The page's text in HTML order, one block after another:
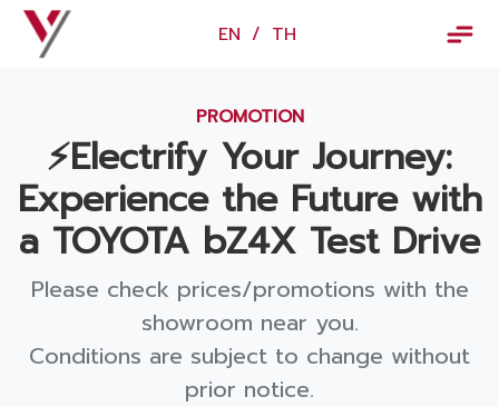
EN / TH ×
About us
Calendar of events and holidays
Products and Services
Model
PROMOTION
⚡️Electrify Your Journey:
Experience the Future with
a TOYOTA bZ4X Test Drive
Please check prices/promotions with the
showroom near you.
Conditions are subject to change without
prior notice.